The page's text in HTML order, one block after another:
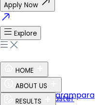
Apply Now
Explore
HOME
Ethos of SAI
Guru Shishya Parampara
ABOUT US
The Perfect Master
RESULTS